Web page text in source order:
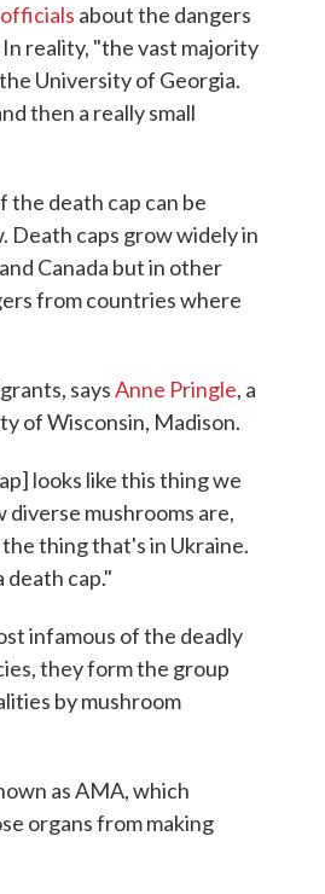
about the dangers
reality, "the vast majority
University of Georgia.
then a really small
the death cap can be
Death caps grow widely in
Canada but in other
from countries where
saysAnne Pringle, a
of Wisconsin, Madison.
looks like this thing we
diverse mushrooms are,
thing that's in Ukraine.
death cap."
infamous of the deadly
they form the group
by mushroom
as AMA, which
organs from making